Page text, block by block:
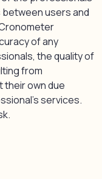
users and
of any
the quality of
from
their own due
services.